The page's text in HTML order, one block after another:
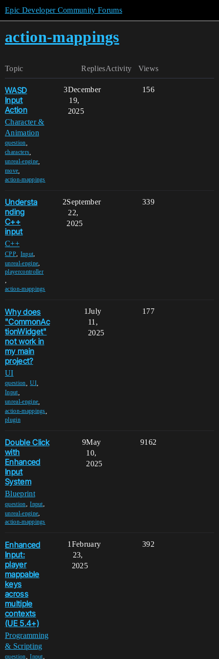
Epic Developer Community Forums
action-mappings
Topic Replies Views
Activity
WASD
Input
Action
Character &
Animation
question
characters
unreal-engine
move
action-mappings
3 156
December
19,
2025
Understa
nding
C++
input
C++
CPP, Input,
unreal-engine,
playercontroller
,
action-mappings
2 339
September
22,
2025
Why does
"CommonAc
tionWidget"
not work in
my main
project?
UI
question ,UI,
Input,
unreal-engine
action-mappings
plugin
1 177
July
11,
2025
Double Click
with
Enhanced
Input
System
Blueprint
question,Input,
unreal-engine,
action-mappings
9 9162
May
10,
2025
Enhanced
Input:
player
mappable
keys
across
multiple
contexts
(UE 5.4+)
Programming
& Scripting
question,Input,
1 392
February
23,
2025